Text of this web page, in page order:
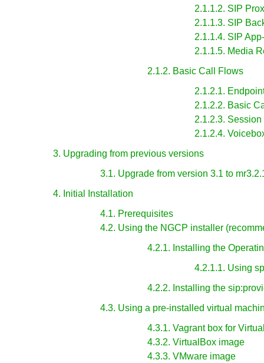
2.1.1.2. SIP
2.1.1.3. SIP
2.1.1.4. SIP
2.1.1.5. Media
2.1.2. Basic Call Flows
2.1.2.1.
2.1.2.2. Basic
2.1.2.3.
2.1.2.4.
3. Upgrading from previous versions
3.1. Upgrade from version 3.1 to
4. Initial Installation
4.1. Prerequisites
4.2. Using the NGCP installer
4.2.1. Installing the
4.2.1.1. Using
4.2.2. Installing the
4.3. Using a pre-installed virtual
4.3.1. Vagrant box for
4.3.2. VirtualBox image
4.3.3. VMware image